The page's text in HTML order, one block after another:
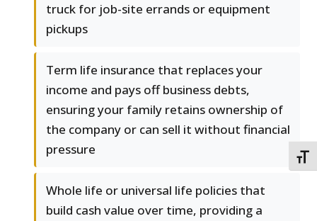
truck for job-site errands or equipment
pickups
Term life insurance that replaces your
income and pays off business debts,
ensuring your family retains ownership of
the company or can sell it without financial
pressure
Whole life or universal life policies that
build cash value over time, providing a